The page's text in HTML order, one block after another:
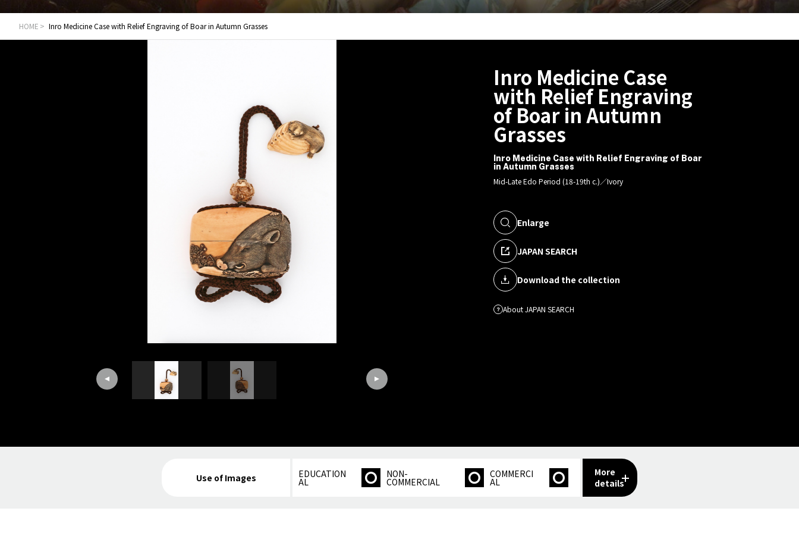
HOME Inro Medicine Case with Relief Engraving of Boar in Autumn Grasses
Inro Medicine Case
with Relief Engraving
of Boar in Autumn
Grasses
Inro Medicine Case with Relief Engraving of Boar
in Autumn Grasses
Mid-Late Edo Period (18-19th c.)／Ivory
Enlarge
JAPAN SEARCH
Download the collection
About JAPAN SEARCH
Use of Images EDUCATION
AL
NON-
COMMERCIAL
COMMERCI
AL
More
details